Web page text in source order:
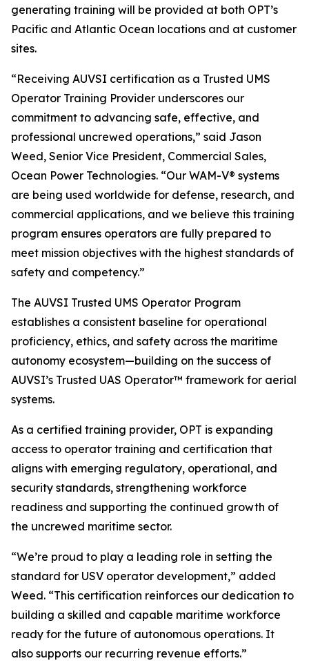
generating training will be provided at both OPT’s
Pacific and Atlantic Ocean locations and at customer
sites.
“Receiving AUVSI certification as a Trusted UMS
Operator Training Provider underscores our
commitment to advancing safe, effective, and
professional uncrewed operations,” said Jason
Weed, Senior Vice President, Commercial Sales,
Ocean Power Technologies. “Our WAM-V® systems
are being used worldwide for defense, research, and
commercial applications, and we believe this training
program ensures operators are fully prepared to
meet mission objectives with the highest standards of
safety and competency.”
The AUVSI Trusted UMS Operator Program
establishes a consistent baseline for operational
proficiency, ethics, and safety across the maritime
autonomy ecosystem—building on the success of
AUVSI’s Trusted UAS Operator™ framework for aerial
systems.
As a certified training provider, OPT is expanding
access to operator training and certification that
aligns with emerging regulatory, operational, and
security standards, strengthening workforce
readiness and supporting the continued growth of
the uncrewed maritime sector.
“We’re proud to play a leading role in setting the
standard for USV operator development,” added
Weed. “This certification reinforces our dedication to
building a skilled and capable maritime workforce
ready for the future of autonomous operations. It
also supports our recurring revenue efforts.”